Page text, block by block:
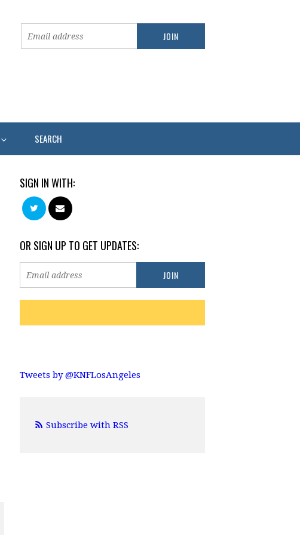
SEARCH
SIGN IN WITH:
OR SIGN UP TO GET UPDATES:
Tweets by @KNFLosAngeles
Subscribe with RSS